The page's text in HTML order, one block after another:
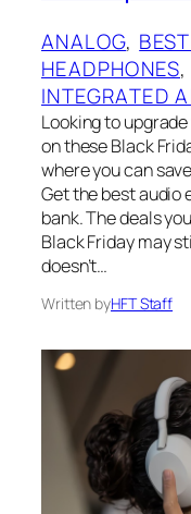
ANALOG,
HEADPHONES,
INTEGRATED
Looking to
on these Black
where you can
Get the best audio
bank. The deals
Black Friday may
doesn’t…
Written byHFT Staff